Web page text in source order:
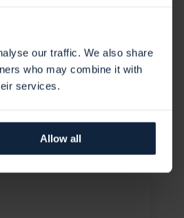
our traffic. We also share
who may combine it with
services.
Allow all
will be released as soon